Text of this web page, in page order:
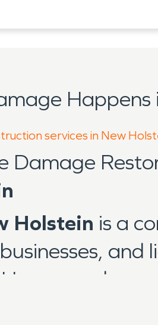
Happens
services in New
Damage
Holstein is a
and